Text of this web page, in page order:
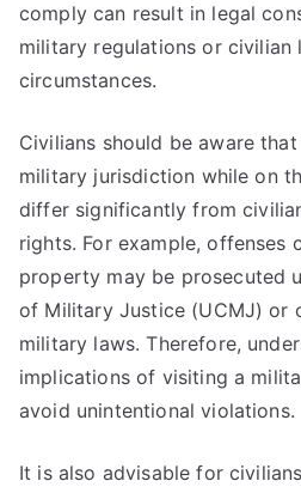
comply can result in legal
military regulations or civilian
circumstances.
Civilians should be aware
military jurisdiction while on
differ significantly from
rights. For example, offenses
property may be prosecuted
of Military Justice (UCMJ) or
military laws. Therefore,
implications of visiting a
avoid unintentional violations.
It is also advisable for